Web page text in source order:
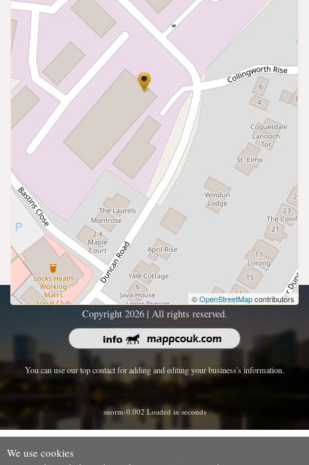
©OpenStreetMapcontributors
Copyright 2026 | All rights reserved.
You can use our top contact for adding and editing your business's information.
snorm-0.002 Loaded in seconds
We use cookies